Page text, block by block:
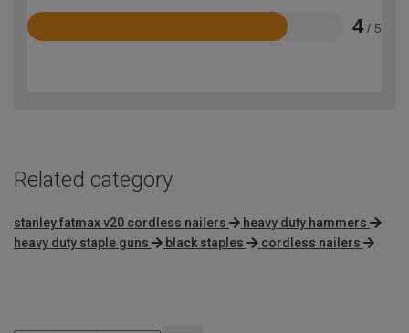
4 / 5
Rated
Related category
stanley fatmax v20 cordless nailers
heavy duty hammers
heavy duty staple guns
black staples cordless nailers